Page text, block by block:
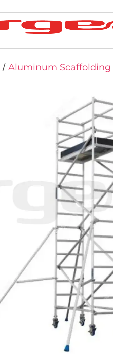
/ Aluminum Scaffolding